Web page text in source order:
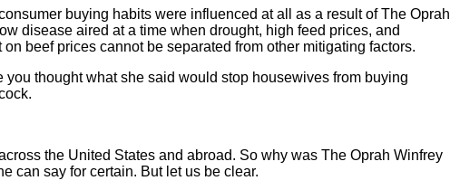
buying habits were influenced at all as a result of The Oprah
disease aired at a time when drought, high feed prices, and
beef prices cannot be separated from other mitigating factors.
thought what she said would stop housewives from buying
the United States and abroad. So why was The Oprah Winfrey
can say for certain. But let us be clear.